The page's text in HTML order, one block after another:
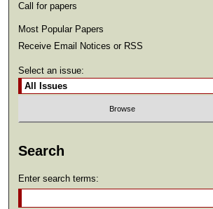
Call for papers
Most Popular Papers
Receive Email Notices or RSS
Select an issue:
Search
Enter search terms: